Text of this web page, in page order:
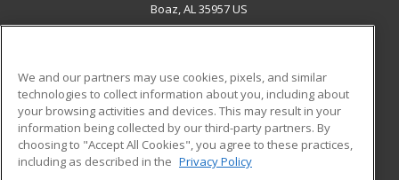
Boaz, AL 35957 US
ADDITIONAL RESOURCES
Military
Financial Assistance
Help
Student Blog
We and our partners may use cookies, pixels, and similar
technologies to collect information about you, including about
your browsing activities and devices. This may result in your
information being collected by our third-party partners. By
choosing to "Accept All Cookies", you agree to these practices,
including as described in the Privacy Policy